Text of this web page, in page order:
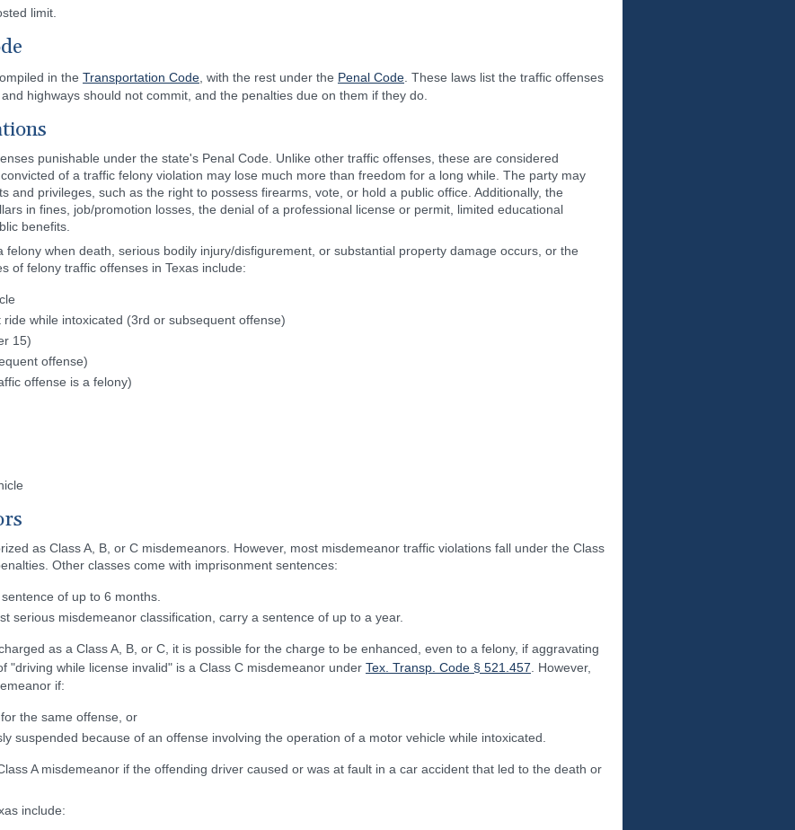
limit.
in the Transportation Code , with the rest under the Penal Code . These laws list the traffic offenses
highways should not commit, and the penalties due on them if they do.
punishable under the state's Penal Code. Unlike other traffic offenses, these are considered
of a traffic felony violation may lose much more than freedom for a long while. The party may
and privileges, such as the right to possess firearms, vote, or hold a public office. Additionally, the
in fines, job/promotion losses, the denial of a professional license or permit, limited educational
benefits.
felony when death, serious bodily injury/disfigurement, or substantial property damage occurs, or the
of felony traffic offenses in Texas include:
while intoxicated (3rd or subsequent offense)
15)
offense)
offense is a felony)
as Class A, B, or C misdemeanors. However, most misdemeanor traffic violations fall under the Class
Other classes come with imprisonment sentences:
of up to 6 months.
serious misdemeanor classification, carry a sentence of up to a year.
as a Class A, B, or C, it is possible for the charge to be enhanced, even to a felony, if aggravating
"driving while license invalid" is a Class C misdemeanor under Tex. Transp. Code § 521.457 . However,
if:
the same offense, or
suspended because of an offense involving the operation of a motor vehicle while intoxicated.
A misdemeanor if the offending driver caused or was at fault in a car accident that led to the death or
include: